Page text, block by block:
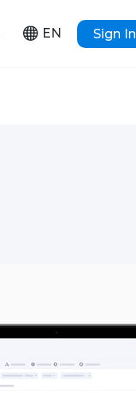
EN Sign In